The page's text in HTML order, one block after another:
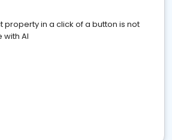
property in a click of a button is not
AI